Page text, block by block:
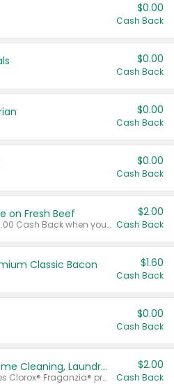
$0.00
Cash Back
$0.00
Cash Back
$0.00
Cash Back
$0.00
Cash Back
on Fresh Beef
Any variety. Earn $2.00 Cash Back when you spend $10 or more before tax and after discounts and coupons in one transaction.
$2.00
Cash Back
Classic Bacon $1.60
Cash Back
$0.00
Cash Back
Buy 2: Clorox® Home Cleaning, Laundry, Pine-Sol®, Liquid-Plumr, or Formula 409 Products
Any variety. Excludes Clorox® Fraganzia® products, trial and travel sizes, tools, & textiles. Items must appear on the same receipt.
$2.00
Cash Back